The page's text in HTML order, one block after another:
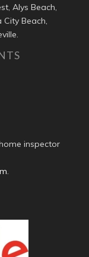
Alys Beach,
City Beach,
inspector
.